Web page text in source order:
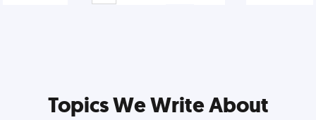
Topics We Write About